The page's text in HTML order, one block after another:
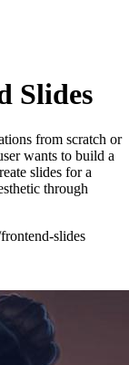
Slides
from scratch or
wants to build a
slides for a
through
slides